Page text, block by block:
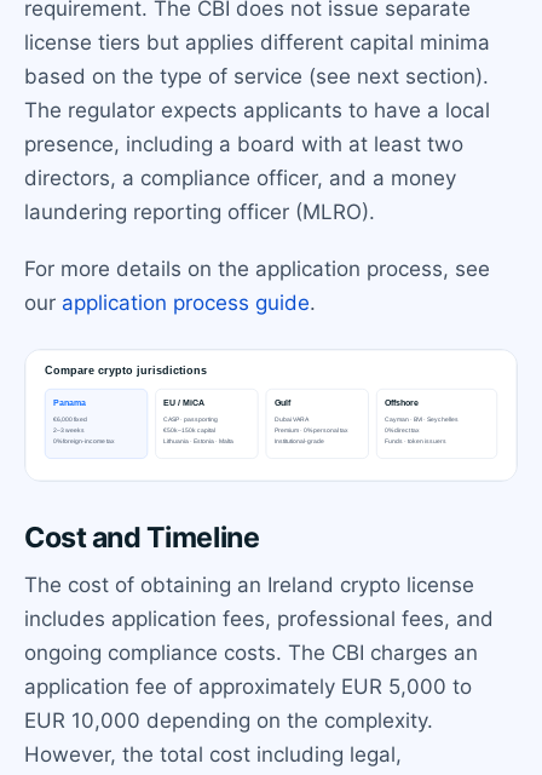
requirement. The CBI does not issue separate
license tiers but applies different capital minima
based on the type of service (see next section).
The regulator expects applicants to have a local
presence, including a board with at least two
directors, a compliance officer, and a money
laundering reporting officer (MLRO).
For more details on the application process, see
our application process guide.
Cost and Timeline
The cost of obtaining an Ireland crypto license
includes application fees, professional fees, and
ongoing compliance costs. The CBI charges an
application fee of approximately EUR 5,000 to
EUR 10,000 depending on the complexity.
However, the total cost including legal,